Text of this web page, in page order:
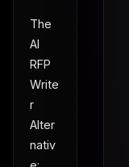
The
AI
RFP
Write
r
Alter
nativ